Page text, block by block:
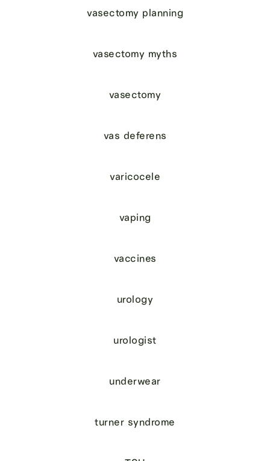
vasectomy planning
vasectomy myths
vasectomy
vas deferens
varicocele
vaping
vaccines
urology
urologist
underwear
turner syndrome